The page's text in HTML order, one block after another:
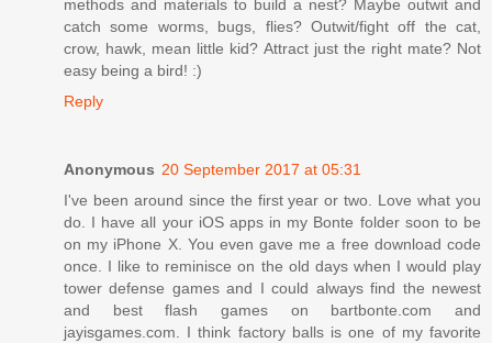
methods and materials to build a nest? Maybe outwit and
catch some worms, bugs, flies? Outwit/fight off the cat,
crow, hawk, mean little kid? Attract just the right mate? Not
easy being a bird! :)
Reply
Anonymous 20 September 2017 at 05:31
I've been around since the first year or two. Love what you
do. I have all your iOS apps in my Bonte folder soon to be
on my iPhone X. You even gave me a free download code
once. I like to reminisce on the old days when I would play
tower defense games and I could always find the newest
and best flash games on bartbonte.com and
jayisgames.com. I think factory balls is one of my favorite